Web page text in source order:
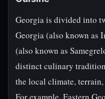
Georgia is divided into
Georgia (also known as
(also known as
distinct culinary
the local climate,